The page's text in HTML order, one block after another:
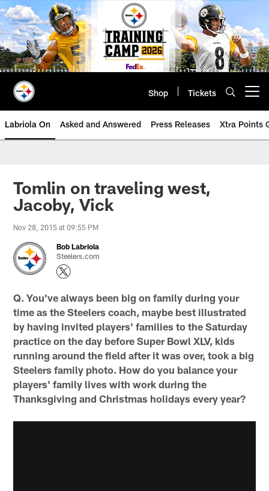
Skip
to
main
content
Shop Tickets
Labriola On Asked and Answered Press Releases Xtra Points
Tomlin on traveling west,
Jacoby, Vick
Nov 28, 2015 at 09:55 PM
Bob Labriola
Steelers.com
Q. You've always been big on family during your
time as the Steelers coach, maybe best illustrated
by having invited players' families to the Saturday
practice on the day before Super Bowl XLV, kids
running around the field after it was over, took a big
Steelers family photo. How do you balance your
players' family lives with work during the
Thanksgiving and Christmas holidays every year?